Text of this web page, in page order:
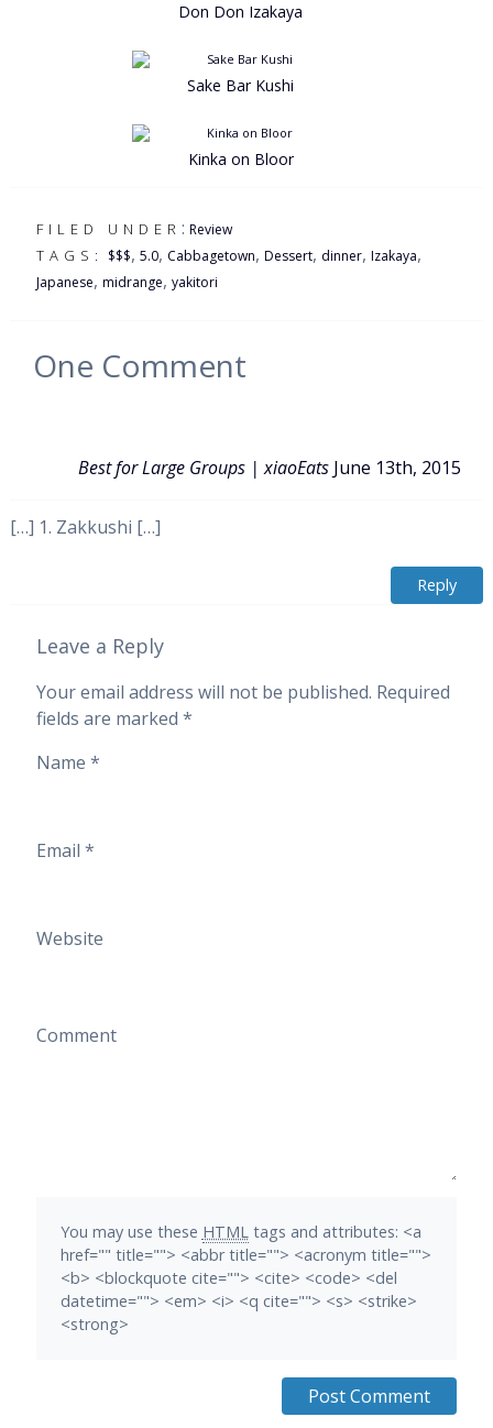
Don Don Izakaya
Sake Bar Kushi
Kinka on Bloor
FILED UNDER : Review
TAGS: $$$, 5.0, Cabbagetown, Dessert, dinner, Izakaya,
Japanese, midrange, yakitori
One Comment
Best for Large Groups | xiaoEats June 13th, 2015
[…] 1. Zakkushi […]
Reply
Leave a Reply
Your email address will not be published. Required
fields are marked *
Name *
Email *
Website
Comment
You may use these HTMLtags and attributes: <a
href="" title=""> <abbr title=""> <acronym title="">
<b> <blockquote cite=""> <cite> <code> <del
datetime=""> <em> <i> <q cite=""> <s> <strike>
<strong>